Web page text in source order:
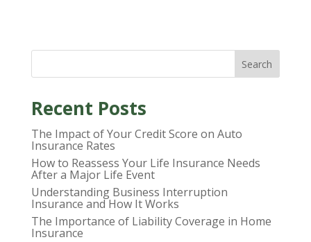
Search
Recent Posts
The Impact of Your Credit Score on Auto
Insurance Rates
How to Reassess Your Life Insurance Needs
After a Major Life Event
Understanding Business Interruption
Insurance and How It Works
The Importance of Liability Coverage in Home
Insurance